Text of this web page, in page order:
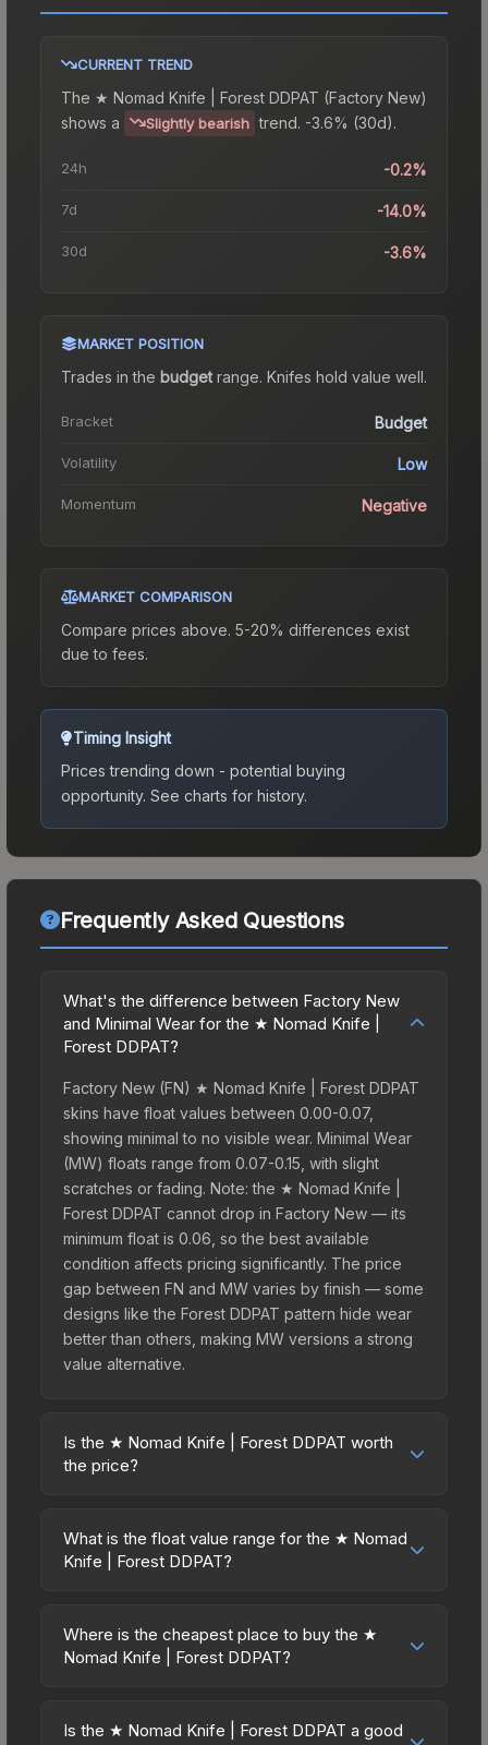
CURRENT TREND
The ★ Nomad Knife | Forest DDPAT (Factory New)
shows a
Slightly bearish trend. -3.6% (30d).
24h -0.2%
7d -14.0%
30d -3.6%
MARKET POSITION
Trades in the budgetrange. Knifes hold value well.
Bracket Budget
Volatility Low
Momentum Negative
MARKET COMPARISON
Compare prices above. 5-20% differences exist
due to fees.
Timing Insight
Prices trending down - potential buying
opportunity. See charts for history.
Frequently Asked Questions
What's the difference between Factory New
and Minimal Wear for the ★ Nomad Knife |
Forest DDPAT?
Factory New (FN) ★ Nomad Knife | Forest DDPAT
skins have float values between 0.00-0.07,
showing minimal to no visible wear. Minimal Wear
(MW) floats range from 0.07-0.15, with slight
scratches or fading. Note: the ★ Nomad Knife |
Forest DDPAT cannot drop in Factory New — its
minimum float is 0.06, so the best available
condition affects pricing significantly. The price
gap between FN and MW varies by finish — some
designs like the Forest DDPAT pattern hide wear
better than others, making MW versions a strong
value alternative.
Is the ★ Nomad Knife | Forest DDPAT worth
the price?
mid-to-high price bracket. It features a distinctive
Forest DDPAT design that stands out in-game and
balance of visual appeal and investment stability
compared to budget alternatives.
What is the float value range for the ★ Nomad
Knife | Forest DDPAT?
on a scale from 0.00 (perfect) to 1.00 (maximum
wear). This skin cannot be obtained in Factory
Lower float values within any condition category
Where is the cheapest place to buy the ★
Nomad Knife | Forest DDPAT?
across marketplaces due to fees, regional
Is the ★ Nomad Knife | Forest DDPAT a good